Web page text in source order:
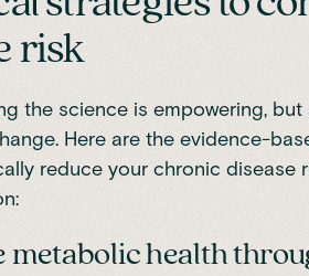
risk
the science is empowering,
Here are the evidence-
reduce your chronic disease
metabolic health